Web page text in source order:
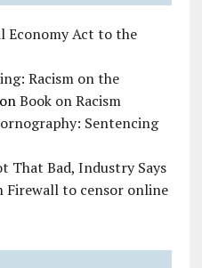
Economy Act to the
Racism on the
Book on Racism
Sentencing
That Bad, Industry Says
Firewall to censor online